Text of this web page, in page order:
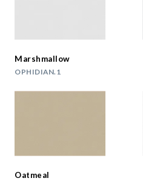
Marshmallow
OPHIDIAN.1
Oatmeal